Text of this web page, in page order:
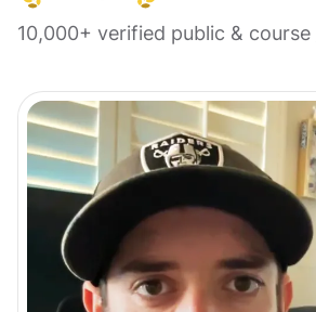
10,000+ verified public & course